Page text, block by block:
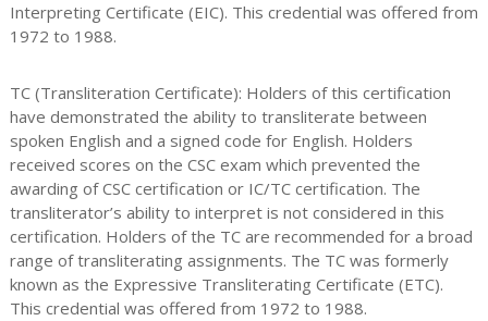
Interpreting Certificate (EIC). This credential was offered from
1972 to 1988.
TC (Transliteration Certificate): Holders of this certification
have demonstrated the ability to transliterate between
spoken English and a signed code for English. Holders
received scores on the CSC exam which prevented the
awarding of CSC certification or IC/TC certification. The
transliterator’s ability to interpret is not considered in this
certification. Holders of the TC are recommended for a broad
range of transliterating assignments. The TC was formerly
known as the Expressive Transliterating Certificate (ETC).
This credential was offered from 1972 to 1988.